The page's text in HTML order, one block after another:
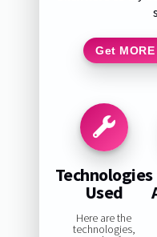
Get
Technologies
Used
Here are the
technologies,